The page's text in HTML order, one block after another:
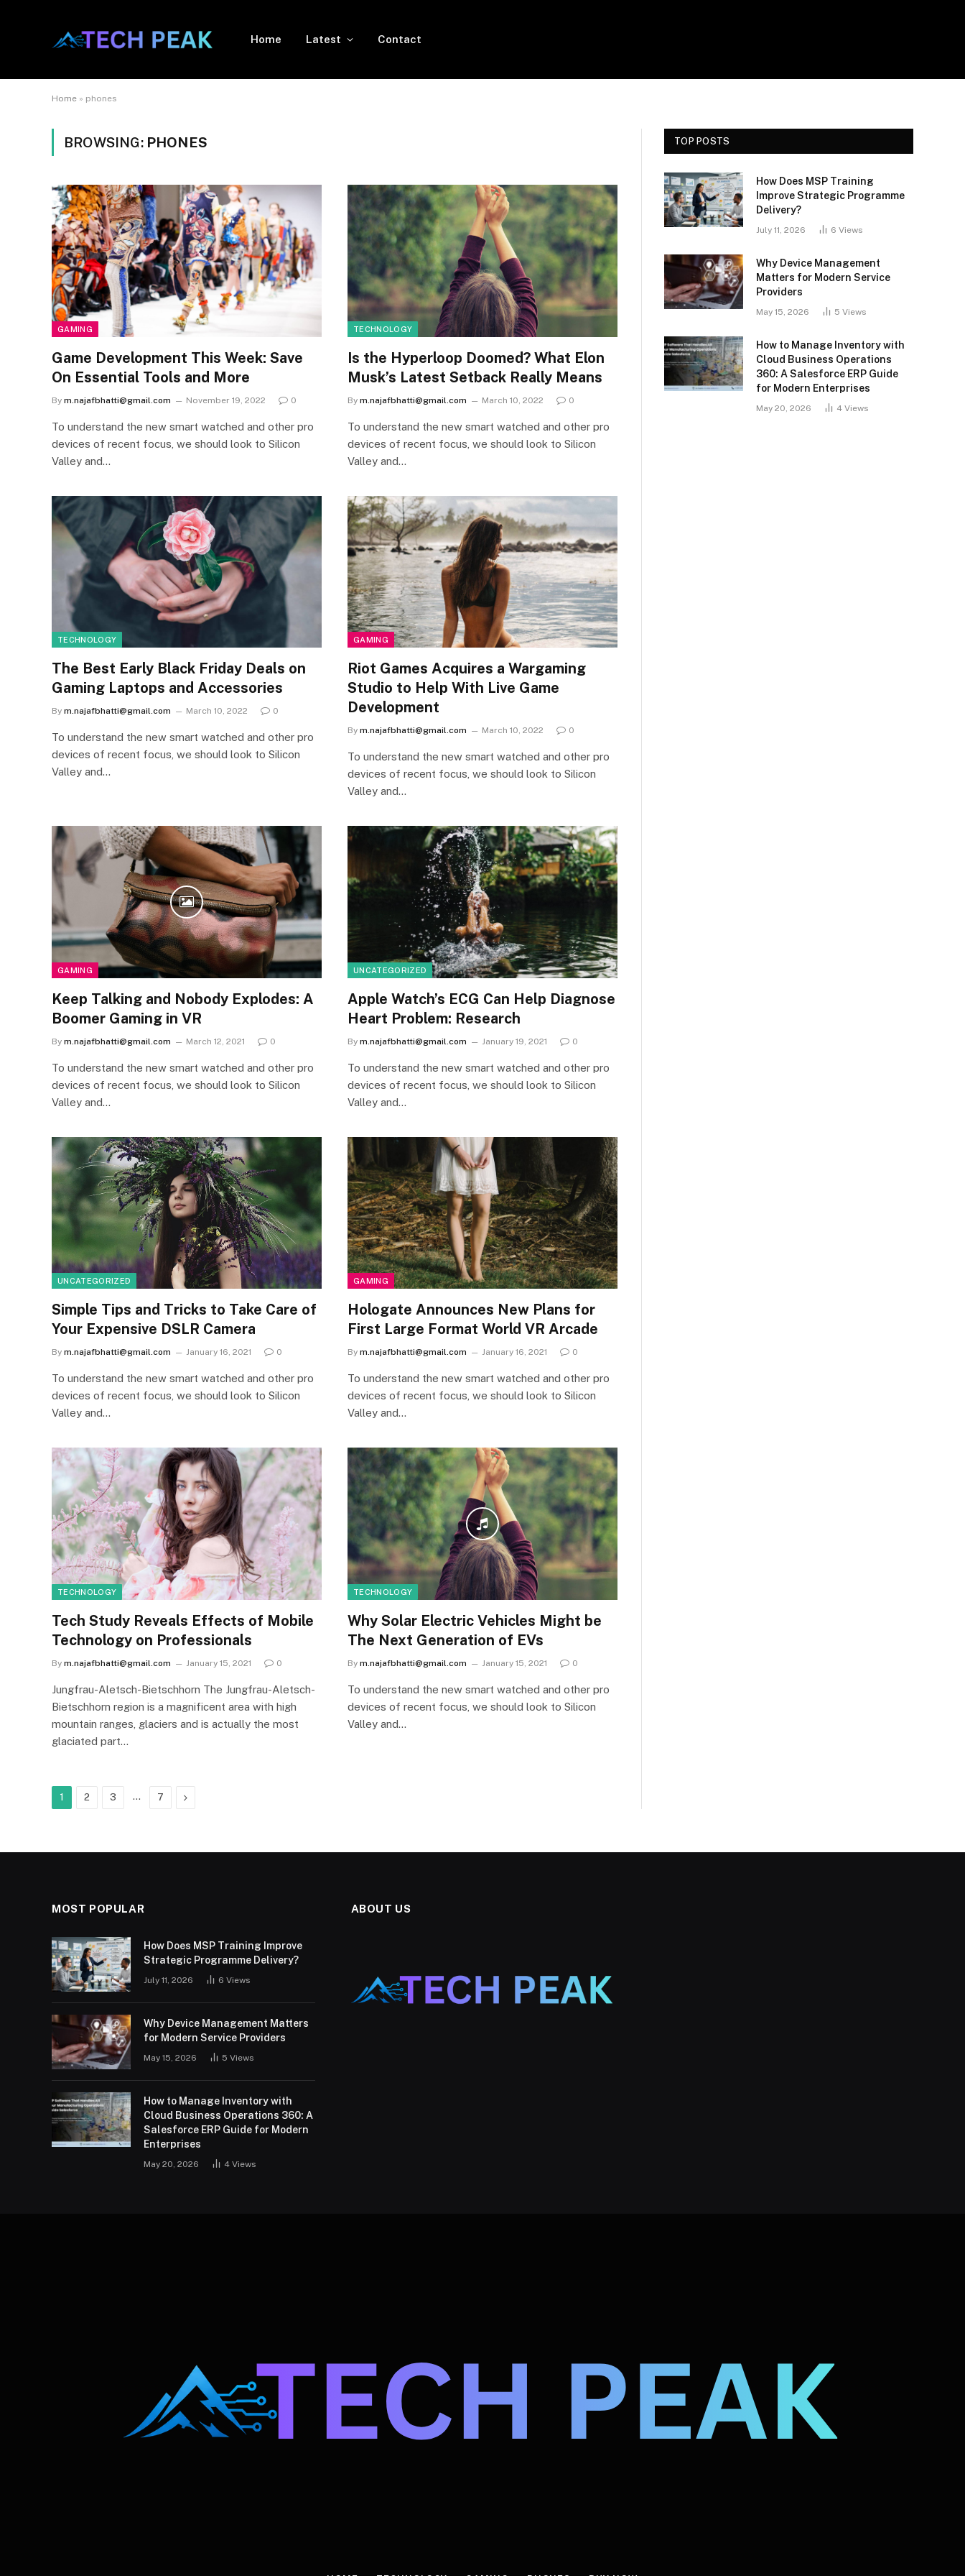
Home Latest Contact
Home » phones
BROWSING: PHONES
GAMING
Game Development This Week: Save
On Essential Tools and More
By m.najafbhatti@gmail.com November 19, 2022 0
To understand the new smart watched and other pro
devices of recent focus, we should look to Silicon
Valley and…
TECHNOLOGY
Is the Hyperloop Doomed? What Elon
Musk’s Latest Setback Really Means
By m.najafbhatti@gmail.com March 10, 2022 0
To understand the new smart watched and other pro
devices of recent focus, we should look to Silicon
Valley and…
TECHNOLOGY
The Best Early Black Friday Deals on
Gaming Laptops and Accessories
By m.najafbhatti@gmail.com March 10, 2022 0
To understand the new smart watched and other pro
devices of recent focus, we should look to Silicon
Valley and…
GAMING
Riot Games Acquires a Wargaming
Studio to Help With Live Game
Development
By m.najafbhatti@gmail.com March 10, 2022 0
To understand the new smart watched and other pro
devices of recent focus, we should look to Silicon
Valley and…
GAMING
Keep Talking and Nobody Explodes: A
Boomer Gaming in VR
By m.najafbhatti@gmail.com March 12, 2021 0
To understand the new smart watched and other pro
devices of recent focus, we should look to Silicon
Valley and…
UNCATEGORIZED
Apple Watch’s ECG Can Help Diagnose
Heart Problem: Research
By m.najafbhatti@gmail.com January 19, 2021 0
To understand the new smart watched and other pro
devices of recent focus, we should look to Silicon
Valley and…
UNCATEGORIZED
Simple Tips and Tricks to Take Care of
Your Expensive DSLR Camera
By m.najafbhatti@gmail.com January 16, 2021 0
To understand the new smart watched and other pro
devices of recent focus, we should look to Silicon
Valley and…
GAMING
Hologate Announces New Plans for
First Large Format World VR Arcade
By m.najafbhatti@gmail.com January 16, 2021 0
To understand the new smart watched and other pro
devices of recent focus, we should look to Silicon
Valley and…
TECHNOLOGY
Tech Study Reveals Effects of Mobile
Technology on Professionals
By m.najafbhatti@gmail.com January 15, 2021 0
Jungfrau-Aletsch-Bietschhorn The Jungfrau-Aletsch-
Bietschhorn region is a magnificent area with high
mountain ranges, glaciers and is actually the most
glaciated part…
TECHNOLOGY
Why Solar Electric Vehicles Might be
The Next Generation of EVs
By m.najafbhatti@gmail.com January 15, 2021 0
To understand the new smart watched and other pro
devices of recent focus, we should look to Silicon
Valley and…
1 2 3 … 7 Next
TOP POSTS
How Does MSP Training
Improve Strategic Programme
Delivery?
July 11, 2026 6 Views
Why Device Management
Matters for Modern Service
Providers
May 15, 2026 5 Views
How to Manage Inventory with
Cloud Business Operations
360: A Salesforce ERP Guide
for Modern Enterprises
May 20, 2026 4 Views
MOST POPULAR
How Does MSP Training Improve
Strategic Programme Delivery?
July 11, 2026 6 Views
Why Device Management Matters
for Modern Service Providers
May 15, 2026 5 Views
How to Manage Inventory with
Cloud Business Operations 360: A
Salesforce ERP Guide for Modern
Enterprises
May 20, 2026 4 Views
ABOUT US